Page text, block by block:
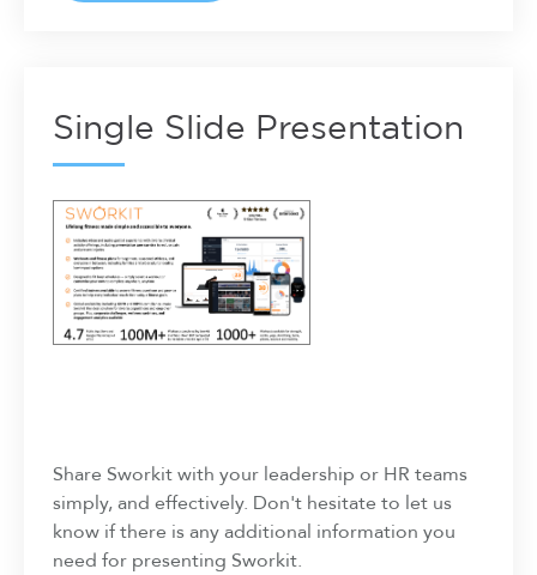
Single Slide Presentation
Share Sworkit with your leadership or HR teams
simply, and effectively. Don't hesitate to let us
know if there is any additional information you
need for presenting Sworkit.